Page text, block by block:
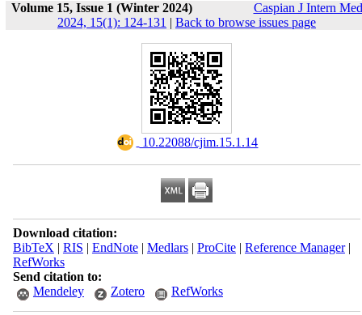
Volume 15, Issue 1 (Winter 2024)
Caspian J Intern Med
2024, 15(1): 124-131 | Back to browse issues page
‎ 10.22088/cjim.15.1.14
Download citation:
BibTeX | RIS | EndNote| Medlars| ProCite| Reference Manager|
RefWorks
Send citation to:
Mendeley
Zotero RefWorks